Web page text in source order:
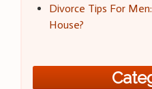
Divorce Tips For
House?